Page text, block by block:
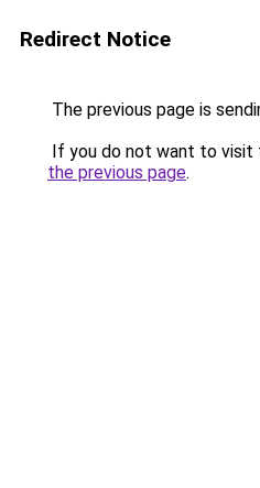
Redirect Notice
The previous page is
If you do not want to visit
the previous page.